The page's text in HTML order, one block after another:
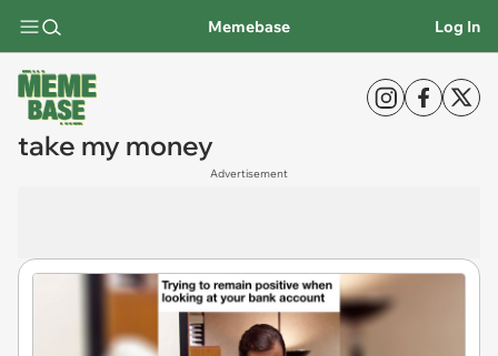
Memebase Log In
take my money
Advertisement